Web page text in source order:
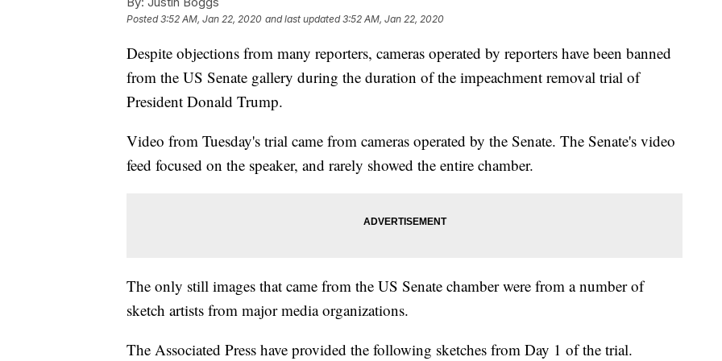
Posted3:52 AM, Jan 22, 2020 and last updated 3:52 AM, Jan 22, 2020
Despite objections from many reporters, cameras operated by reporters have been banned
from the US Senate gallery during the duration of the impeachment removal trial of
President Donald Trump.
Video from Tuesday's trial came from cameras operated by the Senate. The Senate's video
feed focused on the speaker, and rarely showed the entire chamber.
The only still images that came from the US Senate chamber were from a number of
sketch artists from major media organizations.
The Associated Press have provided the following sketches from Day 1 of the trial.